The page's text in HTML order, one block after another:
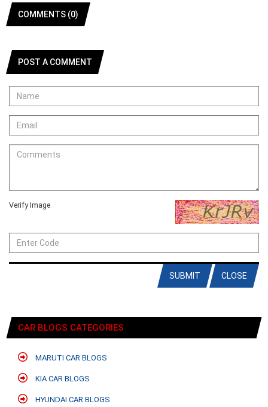
COMMENTS (0)
POST A COMMENT
Verify Image
CLOSE
SUBMIT
CAR BLOGS CATEGORIES
MARUTI CAR BLOGS
KIA CAR BLOGS
HYUNDAI CAR BLOGS